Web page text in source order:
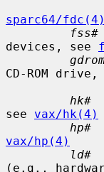
sparc64/fdc(4)
fss#
devices, see
CD-ROM drive,
hk#
see vax/hk(4)
hp#
vax/hp(4)
ld#
(e.g.,